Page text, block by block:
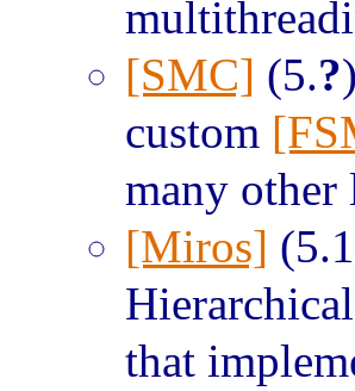
[SMC] (5.?
custom
many other
[Miros]
that